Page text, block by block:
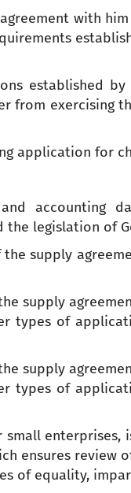
with
established
from exercising
application for
accounting
the legislation of
supply
supply
types of
supply
types of
ensures review
of equality,